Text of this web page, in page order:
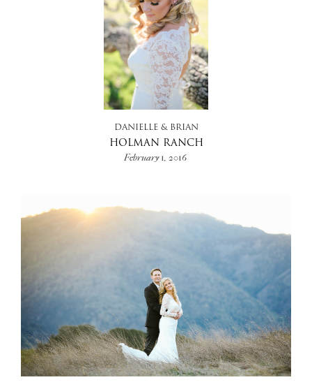
DANIELLE & BRIAN
HOLMAN RANCH
February 1, 2016